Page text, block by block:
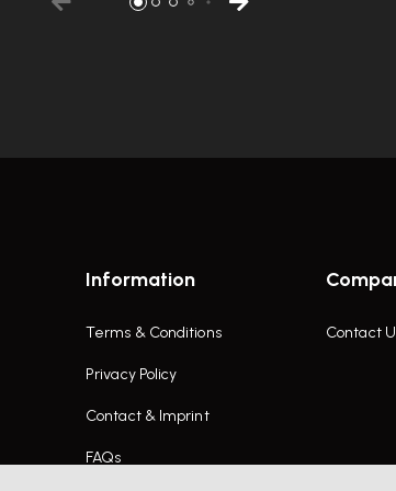
Information
Terms & Conditions
Privacy Policy
Contact & Imprint
FAQs
Contact